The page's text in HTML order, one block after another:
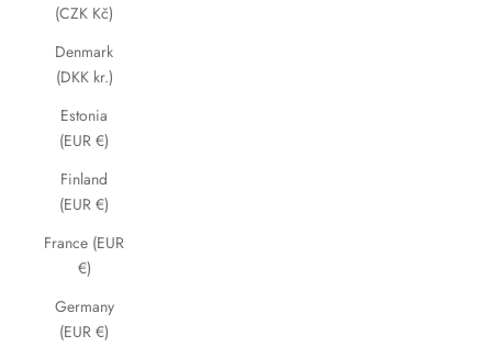
(CZK Kč)
Denmark
(DKK kr.)
Estonia
(EUR €)
Finland
(EUR €)
France (EUR
€)
Germany
(EUR €)